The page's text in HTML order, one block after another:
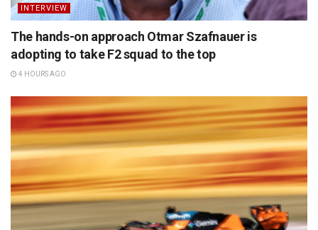
INTERVIEW
The hands-on approach Otmar Szafnauer is
adopting to take F2 squad to the top
4 HOURS AGO